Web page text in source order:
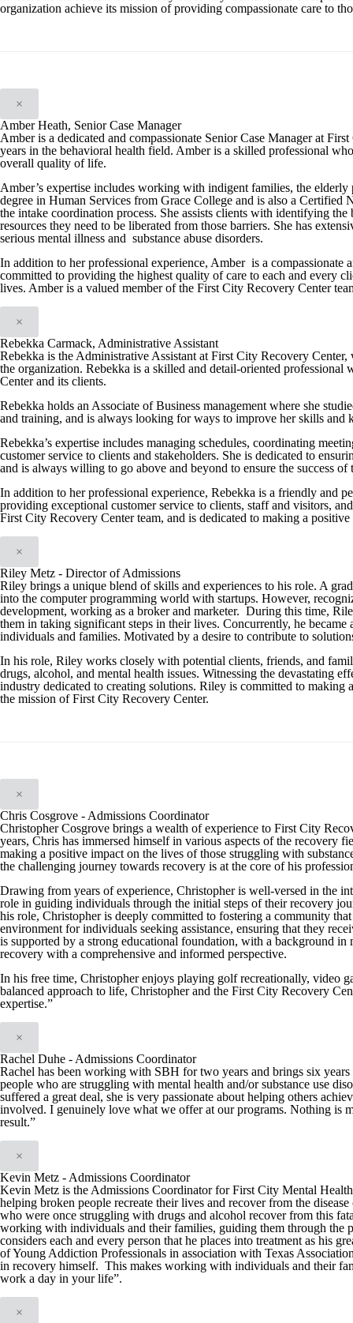
organization achieve its mission of providing compassionate care to
×
Amber Heath, Senior Case Manager
Amber is a dedicated and compassionate Senior Case Manager at
years in the behavioral health field. Amber is a skilled professional
overall quality of life.
Amber’s expertise includes working with indigent families, the
degree in Human Services from Grace College and is also a Certified
the intake coordination process. She assists clients with identifying
resources they need to be liberated from those barriers. She has
serious mental illness and substance abuse disorders.
In addition to her professional experience, Amber is a
committed to providing the highest quality of care to each and every
lives. Amber is a valued member of the First City Recovery Center
×
Rebekka Carmack, Administrative Assistant
Rebekka is the Administrative Assistant at First City Recovery
the organization. Rebekka is a skilled and detail-oriented
Center and its clients.
Rebekka holds an Associate of Business management where she
and training, and is always looking for ways to improve her skills and
Rebekka’s expertise includes managing schedules, coordinating
customer service to clients and stakeholders. She is dedicated to
and is always willing to go above and beyond to ensure the success of
In addition to her professional experience, Rebekka is a friendly and
providing exceptional customer service to clients, staff and visitors,
First City Recovery Center team, and is dedicated to making a
×
Riley Metz - Director of Admissions
Riley brings a unique blend of skills and experiences to his role. A
into the computer programming world with startups. However,
development, working as a broker and marketer. During this time,
them in taking significant steps in their lives. Concurrently, he
individuals and families. Motivated by a desire to contribute to
In his role, Riley works closely with potential clients, friends, and
drugs, alcohol, and mental health issues. Witnessing the devastating
industry dedicated to creating solutions. Riley is committed to
the mission of First City Recovery Center.
×
Chris Cosgrove - Admissions Coordinator
Christopher Cosgrove brings a wealth of experience to First City
years, Chris has immersed himself in various aspects of the recovery
making a positive impact on the lives of those struggling with
the challenging journey towards recovery is at the core of his
Drawing from years of experience, Christopher is well-versed in the
role in guiding individuals through the initial steps of their recovery
his role, Christopher is deeply committed to fostering a community
environment for individuals seeking assistance, ensuring that they
is supported by a strong educational foundation, with a background
recovery with a comprehensive and informed perspective.
In his free time, Christopher enjoys playing golf recreationally, video
balanced approach to life, Christopher and the First City Recovery
expertise.”
×
Rachel Duhe - Admissions Coordinator
Rachel has been working with SBH for two years and brings six
people who are struggling with mental health and/or substance use
suffered a great deal, she is very passionate about helping others
involved. I genuinely love what we offer at our programs. Nothing is
result.”
×
Kevin Metz - Admissions Coordinator
Kevin Metz is the Admissions Coordinator for First City Mental
helping broken people recreate their lives and recover from the
who were once struggling with drugs and alcohol recover from this
working with individuals and their families, guiding them through the
considers each and every person that he places into treatment as his
of Young Addiction Professionals in association with Texas
in recovery himself. This makes working with individuals and their
work a day in your life”.
×